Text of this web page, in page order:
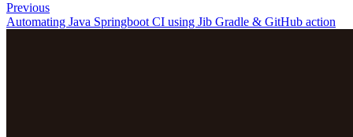
Previous
Automating Java Springboot CI using Jib Gradle & GitHub action